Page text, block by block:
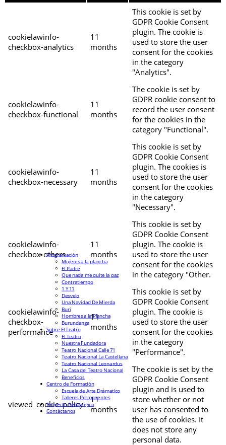
cookielawinfo-
checkbox-analytics
11
months
This cookie is set by
GDPR Cookie Consent
plugin. The cookie is
used to store the user
consent for the cookies
in the category
"Analytics".
cookielawinfo-
checkbox-functional
11
months
The cookie is set by
GDPR cookie consent to
record the user consent
for the cookies in the
category "Functional".
cookielawinfo-
checkbox-necessary
11
months
This cookie is set by
GDPR Cookie Consent
plugin. The cookies is
used to store the user
consent for the cookies
in the category
"Necessary".
cookielawinfo-
checkbox-others
11
months
This cookie is set by
GDPR Cookie Consent
plugin. The cookie is
used to store the user
consent for the cookies
in the category "Other.
cookielawinfo-
checkbox-
performance
11
months
This cookie is set by
GDPR Cookie Consent
plugin. The cookie is
used to store the user
consent for the cookies
in the category
"Performance".
viewed_cookie_policy
11
months
The cookie is set by the
GDPR Cookie Consent
plugin and is used to
store whether or not
user has consented to
the use of cookies. It
does not store any
personal data.
Programación
Mujeres a la plancha
El Padre
Que nada me quite la paz
Contratiempo
1 Y 11
Desvelo
Una Navidad De Mierda
Buri
Hombres a la Plancha
Burundanga
Sobre El Teatro
El Teatro
Nuestra Fundadora
Teatro Nacional Calle 71
Teatro Nacional La Castellana
Teatro Nacional Leonardus
La Casa del Teatro Nacional
Beneficios
Centro de Formación
Escuela de Arte Drámatico
Talleres Permanentes
Proyecto Pedagógico
Contáctanos